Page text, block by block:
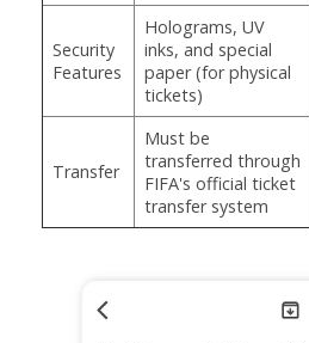
Security
Features
Holograms, UV
inks, and special
paper (for physical
tickets)
Transfer
Must be
transferred through
FIFA's official ticket
transfer system